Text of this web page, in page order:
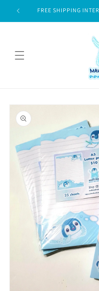
Skip to
content
FREE SHIPPING
Skip to
product
information